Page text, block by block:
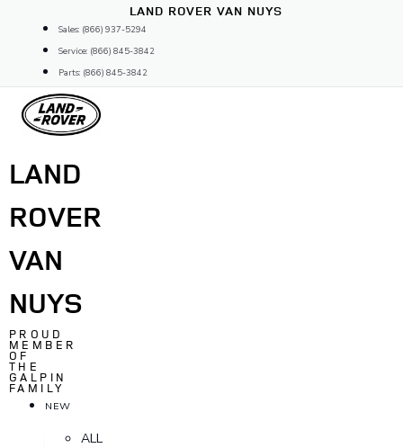
content
LAND ROVER VAN NUYS
Sales: (866) 937-5294
Service: (866) 845-3842
Parts: (866) 845-3842
LAND
ROVER
VAN
NUYS
PROUD
MEMBER
OF
THE
GALPIN
FAMILY
NEW
ALL